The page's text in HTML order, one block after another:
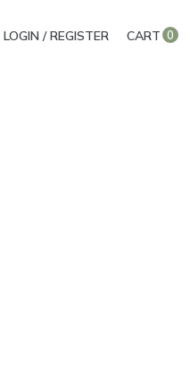
LOGIN / REGISTER CART 0